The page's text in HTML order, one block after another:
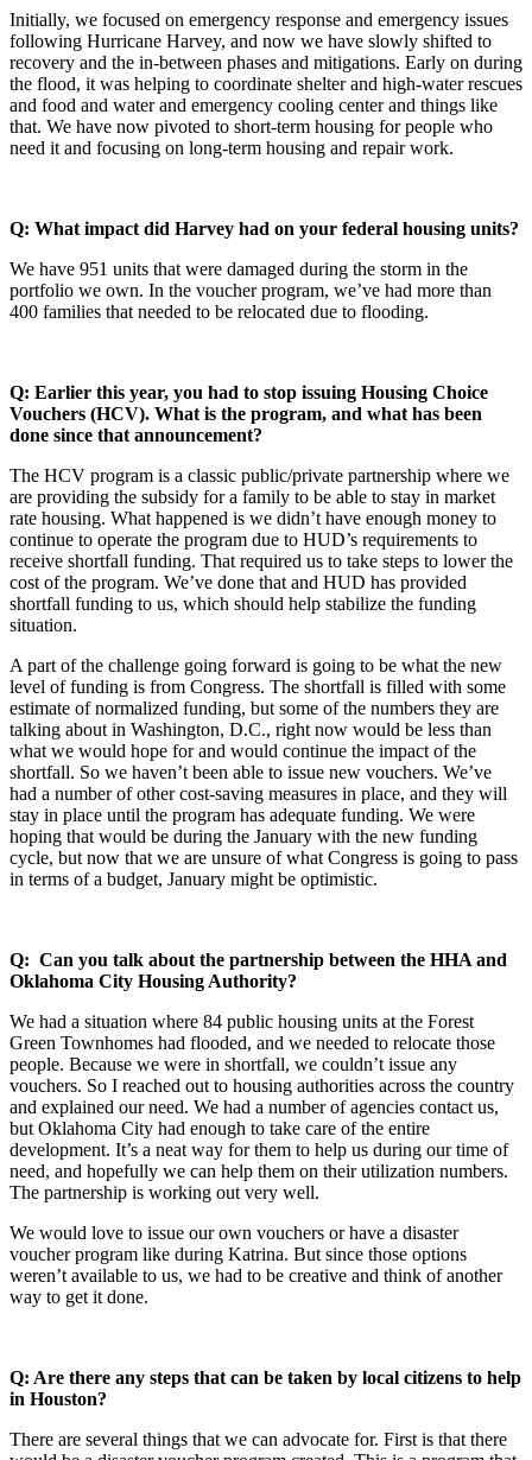
Initially, we focused on emergency response and emergency issues
following Hurricane Harvey, and now we have slowly shifted to
recovery and the in-between phases and mitigations. Early on during
the flood, it was helping to coordinate shelter and high-water rescues
and food and water and emergency cooling center and things like
that. We have now pivoted to short-term housing for people who
need it and focusing on long-term housing and repair work.
Q: What impact did Harvey had on your federal housing units?
We have 951 units that were damaged during the storm in the
portfolio we own. In the voucher program, we’ve had more than
400 families that needed to be relocated due to flooding.
Q: Earlier this year, you had to stop issuing Housing Choice
Vouchers (HCV). What is the program, and what has been
done since that announcement?
The HCV program is a classic public/private partnership where we
are providing the subsidy for a family to be able to stay in market
rate housing. What happened is we didn’t have enough money to
continue to operate the program due to HUD’s requirements to
receive shortfall funding. That required us to take steps to lower the
cost of the program. We’ve done that and HUD has provided
shortfall funding to us, which should help stabilize the funding
situation.
A part of the challenge going forward is going to be what the new
level of funding is from Congress. The shortfall is filled with some
estimate of normalized funding, but some of the numbers they are
talking about in Washington, D.C., right now would be less than
what we would hope for and would continue the impact of the
shortfall. So we haven’t been able to issue new vouchers. We’ve
had a number of other cost-saving measures in place, and they will
stay in place until the program has adequate funding. We were
hoping that would be during the January with the new funding
cycle, but now that we are unsure of what Congress is going to pass
in terms of a budget, January might be optimistic.
Q: Can you talk about the partnership between the HHA and
Oklahoma City Housing Authority?
We had a situation where 84 public housing units at the Forest
Green Townhomes had flooded, and we needed to relocate those
people. Because we were in shortfall, we couldn’t issue any
vouchers. So I reached out to housing authorities across the country
and explained our need. We had a number of agencies contact us,
but Oklahoma City had enough to take care of the entire
development. It’s a neat way for them to help us during our time of
need, and hopefully we can help them on their utilization numbers.
The partnership is working out very well.
We would love to issue our own vouchers or have a disaster
voucher program like during Katrina. But since those options
weren’t available to us, we had to be creative and think of another
way to get it done.
Q: Are there any steps that can be taken by local citizens to help
in Houston?
There are several things that we can advocate for. First is that there